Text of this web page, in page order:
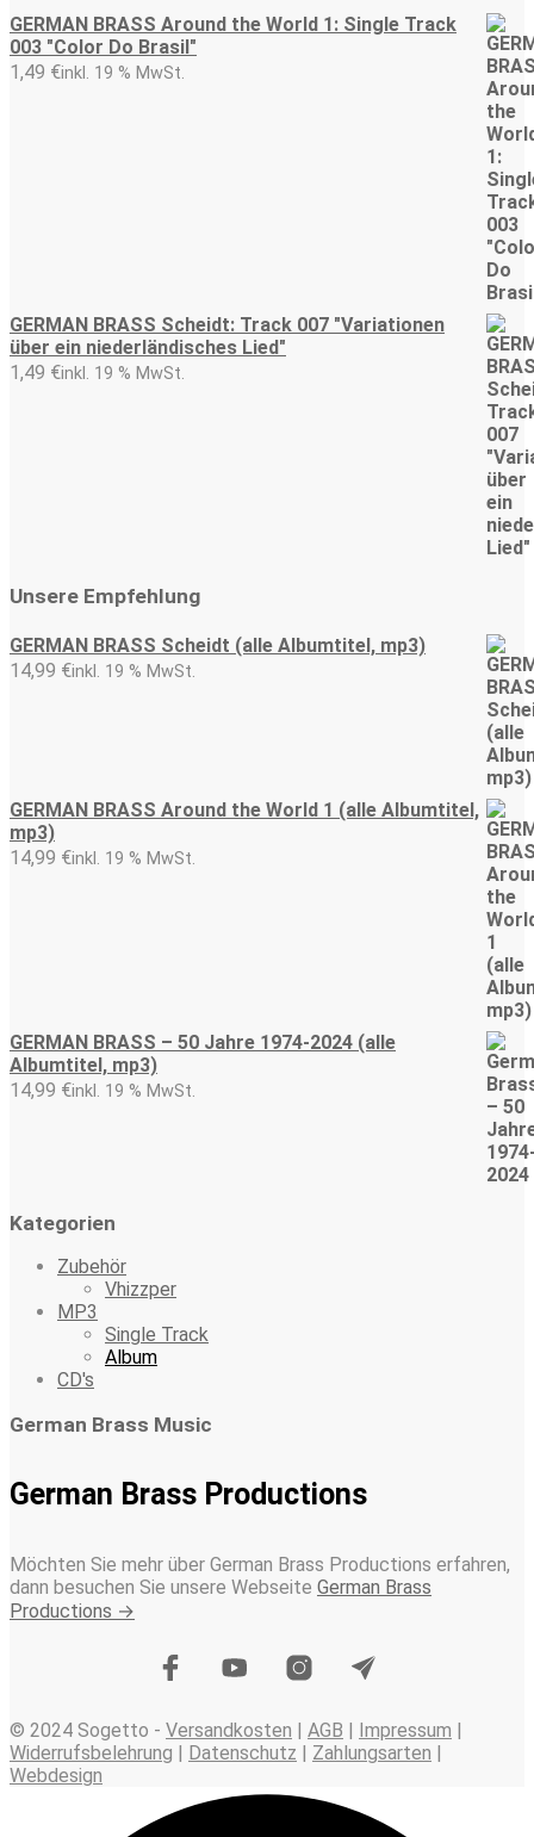
GERMAN BRASS Around the World 1: Single Track
003 "Color Do Brasil"
1,49 €inkl. 19 % MwSt.
GERMAN BRASS Scheidt: Track 007 "Variationen
über ein niederländisches Lied"
1,49 €inkl. 19 % MwSt.
Unsere Empfehlung
GERMAN BRASS Scheidt (alle Albumtitel, mp3)
14,99 €inkl. 19 % MwSt.
GERMAN BRASS Around the World 1 (alle Albumtitel,
mp3)
14,99 €inkl. 19 % MwSt.
GERMAN BRASS – 50 Jahre 1974-2024 (alle
Albumtitel, mp3)
14,99 €inkl. 19 % MwSt.
Kategorien
Zubehör
Vhizzper
MP3
Single Track
Album
CD's
German Brass Music
German Brass Productions
Möchten Sie mehr über German Brass Productions erfahren,
dann besuchen Sie unsere Webseite German Brass
Productions →
© 2024 Sogetto - Versandkosten AGB Impressum
Widerrufsbelehrung
Datenschutz Zahlungsarten
Webdesign